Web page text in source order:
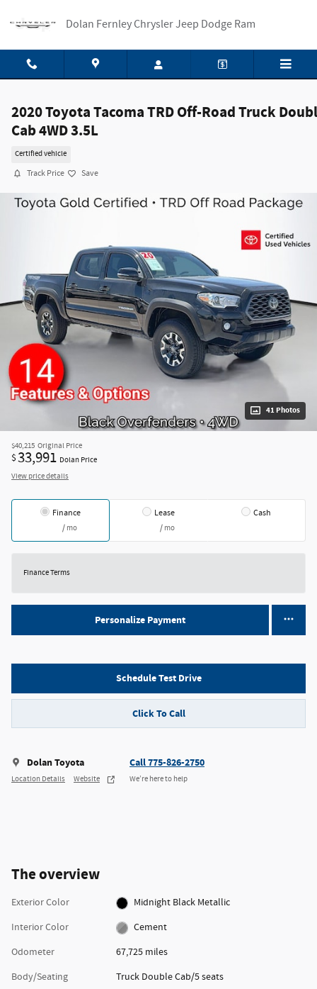
Dolan Fernley Chrysler Jeep Dodge Ram
2020 Toyota Tacoma TRD Off-Road Truck
Cab 4WD 3.5L
Certified vehicle
Track Price Save
41 Photos
$40,215 Original Price
$33,991 Dolan Price
View price details
Finance
/ mo
Lease
/ mo
Cash
Finance Terms
Personalize Payment
Schedule Test Drive
Click To Call
Dolan Toyota
Location Details Website
Call 775-826-2750
We’re here to help
The overview
Exterior Color
Midnight Black Metallic
Interior Color
Cement
Odometer
67,725 miles
Body/Seating
Truck Double Cab/5 seats